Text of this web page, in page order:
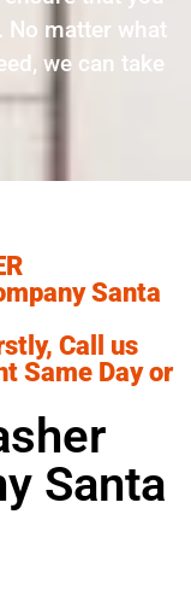
No matter what
we can take
Santa
Call us
Same Day or
Santa